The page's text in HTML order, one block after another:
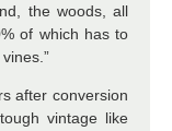
the woods, all
of which has to
after conversion
vintage like